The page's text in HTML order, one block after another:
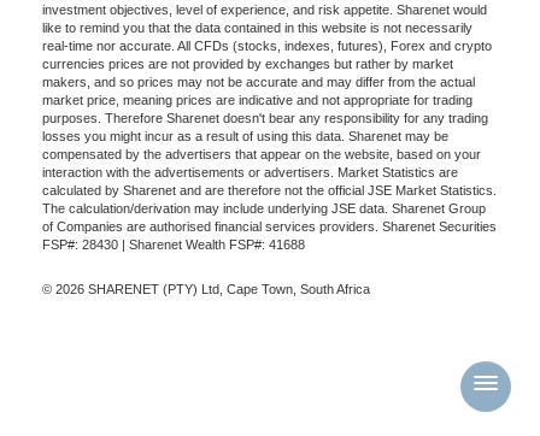
investment objectives, level of experience, and risk appetite. Sharenet would
like to remind you that the data contained in this website is not necessarily
real-time nor accurate. All CFDs (stocks, indexes, futures), Forex and crypto
currencies prices are not provided by exchanges but rather by market
makers, and so prices may not be accurate and may differ from the actual
market price, meaning prices are indicative and not appropriate for trading
purposes. Therefore Sharenet doesn't bear any responsibility for any trading
losses you might incur as a result of using this data. Sharenet may be
compensated by the advertisers that appear on the website, based on your
interaction with the advertisements or advertisers. Market Statistics are
calculated by Sharenet and are therefore not the official JSE Market Statistics.
The calculation/derivation may include underlying JSE data. Sharenet Group
of Companies are authorised financial services providers. Sharenet Securities
FSP#: 28430 | Sharenet Wealth FSP#: 41688
© 2026 SHARENET (PTY) Ltd, Cape Town, South Africa